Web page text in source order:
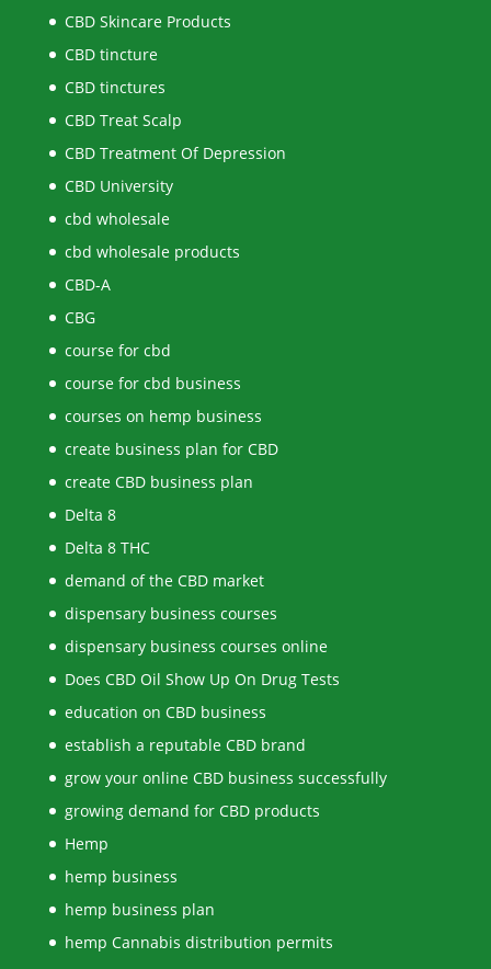
CBD Skincare Products
CBD tincture
CBD tinctures
CBD Treat Scalp
CBD Treatment Of Depression
CBD University
cbd wholesale
cbd wholesale products
CBD-A
CBG
course for cbd
course for cbd business
courses on hemp business
create business plan for CBD
create CBD business plan
Delta 8
Delta 8 THC
demand of the CBD market
dispensary business courses
dispensary business courses online
Does CBD Oil Show Up On Drug Tests
education on CBD business
establish a reputable CBD brand
grow your online CBD business successfully
growing demand for CBD products
Hemp
hemp business
hemp business plan
hemp Cannabis distribution permits